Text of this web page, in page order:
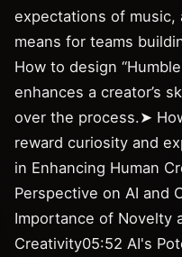
expectations of music,
means for teams
How to design
enhances a creator’s
over the process.➤
reward curiosity and
in Enhancing Human
Perspective on AI and
Importance of Novelty
Creativity05:52 AI's